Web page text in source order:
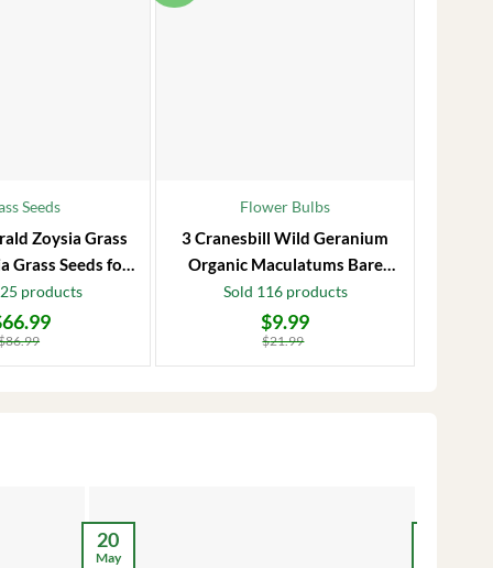
Seeds
Zoysia Grass
Grass Seeds for
Lawnproducts
86.99
66.99
Flower Bulbs
3 Cranesbill Wild Geranium
Organic Maculatums Bare
Roots | Wildflower for
Outdoor Garden
Sold 116 products
$21.99
$21.99.
$9.99
$9.99.
20
May